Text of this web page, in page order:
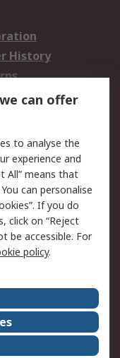
History
Security
Terms
can offer
to analyse the
experience and
All” means that
can personalise
If you do
click on “Reject
be accessible. For
policy.